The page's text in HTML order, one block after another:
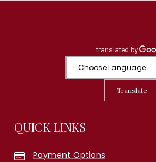
Translate
QUICK LINKS
Payment Options